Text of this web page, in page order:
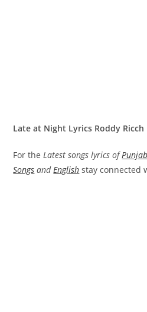
Late at Night Lyrics Roddy Ricch
For theLatest songs lyrics of
Songs andEnglish stay connected